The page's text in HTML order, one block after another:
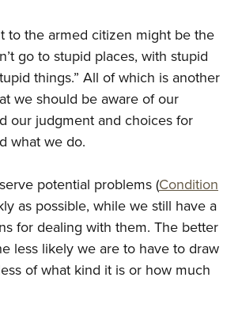
Qualification Program
Catalog
Instructional Shooting Clinics
Challenge
Camps
Program
Programs
Sports Cooperative Program
to the armed citizen might be the
go to stupid places, with stupid
things.” All of which is another
we should be aware of our
our judgment and choices for
what we do.
potential problems (Condition
as possible, while we still have a
for dealing with them. The better
less likely we are to have to draw
of what kind it is or how much